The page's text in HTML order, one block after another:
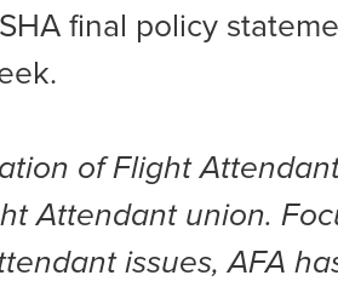
final policy
of Flight
Attendant union.
issues, AFA